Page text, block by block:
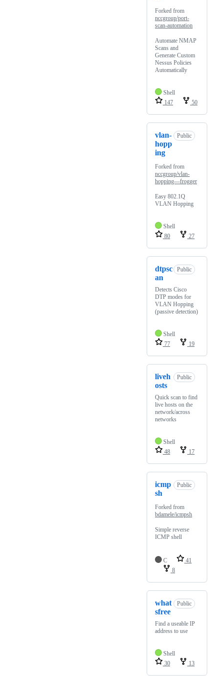
Forked from
nccgroup/port-
scan-automation
Automate NMAP
Scans and
Generate Custom
Nessus Policies
Automatically
Shell
147
50
vlan-
hopp
ing
Public
Forked from
nccgroup/vlan-
hopping---frogger
Easy 802.1Q
VLAN Hopping
Shell
80
27
dtpsc
an
Public
Detects Cisco
DTP modes for
VLAN Hopping
(passive detection)
Shell
77
19
liveh
osts
Public
Quick scan to find
live hosts on the
network/across
networks
Shell
48
17
icmp
sh
Public
Forked from
bdamele/icmpsh
Simple reverse
ICMP shell
C
41
8
what
sfree
Public
Find a useable IP
address to use
Shell
30
13